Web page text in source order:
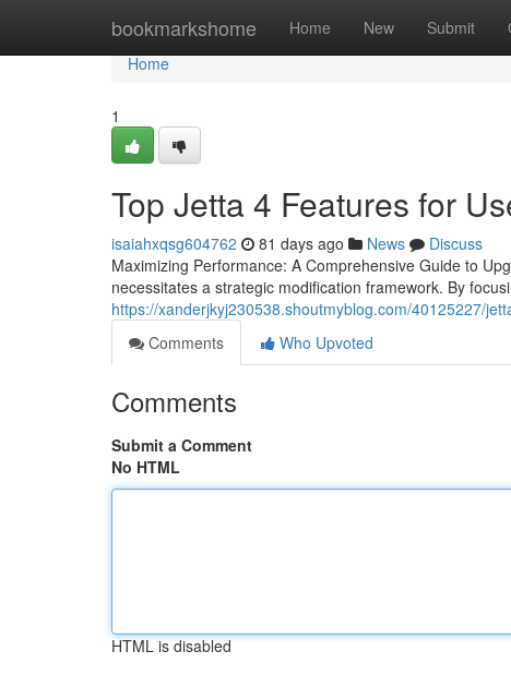
bookmarkshome Home New Submit
Home
Home
1
Top Jetta 4 Features for
isaiahxqsg604762 81 days ago News
Discuss
Maximizing Performance: A Comprehensive Guide to
necessitates a strategic modification framework. By
https://xanderjkyj230538.shoutmyblog.com/40125227/
Comments
Who Upvoted
Comments
Submit a Comment
No HTML
HTML is disabled